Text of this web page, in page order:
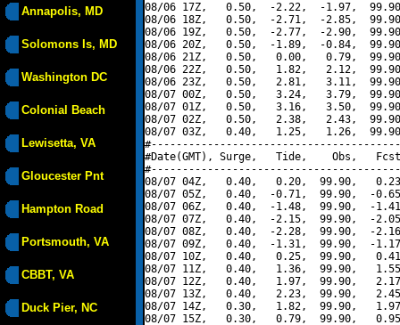
Annapolis, MD
Solomons Is, MD
Washington DC
Colonial Beach
Lewisetta, VA
Gloucester Pnt
Hampton Road
Portsmouth, VA
CBBT, VA
Duck Pier, NC
08/06 17Z,   0.50,  -2.22,  -1.97,
08/06 18Z,   0.50,  -2.71,  -2.85,
08/06 19Z,   0.50,  -2.77,  -2.90,
08/06 20Z,   0.50,  -1.89,  -0.84,
08/06 21Z,   0.50,   0.00,   0.79,
08/06 22Z,   0.50,   1.82,   2.12,
08/06 23Z,   0.50,   2.81,   3.11,
08/07 00Z,   0.50,   3.24,   3.79,
08/07 01Z,   0.50,   3.16,   3.50,
08/07 02Z,   0.50,   2.38,   2.43,
08/07 03Z,   0.40,   1.25,   1.26,
#Date(GMT), Surge,   Tide,    Obs,   Fcst,
08/07 04Z,   0.40,   0.20,  99.90,
08/07 05Z,   0.40,  -0.71,  99.90,  -
08/07 06Z,   0.40,  -1.48,  99.90,  -
08/07 07Z,   0.40,  -2.15,  99.90,  -
08/07 08Z,   0.40,  -2.28,  99.90,  -
08/07 09Z,   0.40,  -1.31,  99.90,  -
08/07 10Z,   0.40,   0.25,  99.90,
08/07 11Z,   0.40,   1.36,  99.90,
08/07 12Z,   0.40,   1.97,  99.90,
08/07 13Z,   0.40,   2.23,  99.90,
08/07 14Z,   0.30,   1.82,  99.90,
08/07 15Z,   0.30,   0.79,  99.90,